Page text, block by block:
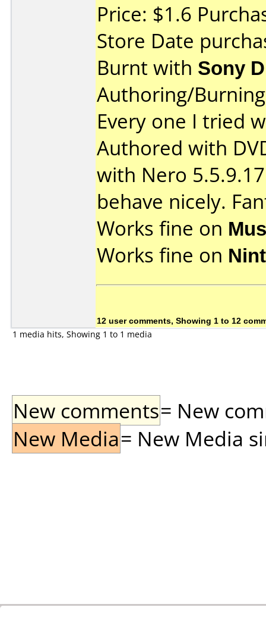
Price: $1.6
Store Date
Burnt with Sony
Authoring/
Every one I tried
Authored with
with Nero
behave nicely.
Works fine on
Works fine on
12 user comments, Showing 1 to 12
1 media hits, Showing 1 to 1 media
New comments= New
New Media= New Media